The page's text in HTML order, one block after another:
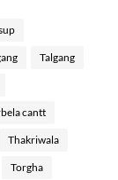
Talgang
cantt
Thakriwala
Torgha